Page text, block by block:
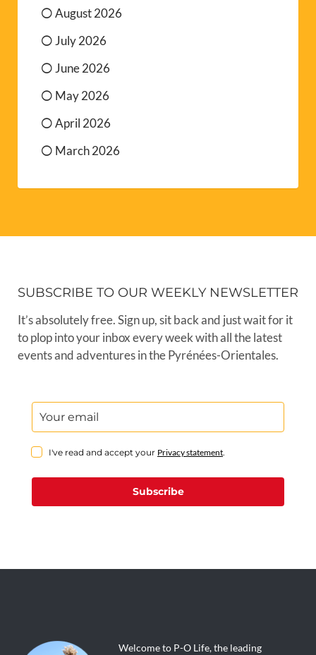
August 2026
July 2026
June 2026
May 2026
April 2026
March 2026
SUBSCRIBE TO OUR WEEKLY NEWSLETTER
It’s absolutely free. Sign up, sit back and just wait for it
to plop into your inbox every week with all the latest
events and adventures in the Pyrénées-Orientales.
I've read and accept your Privacy statement.
Subscribe
Welcome to P-O Life, the leading